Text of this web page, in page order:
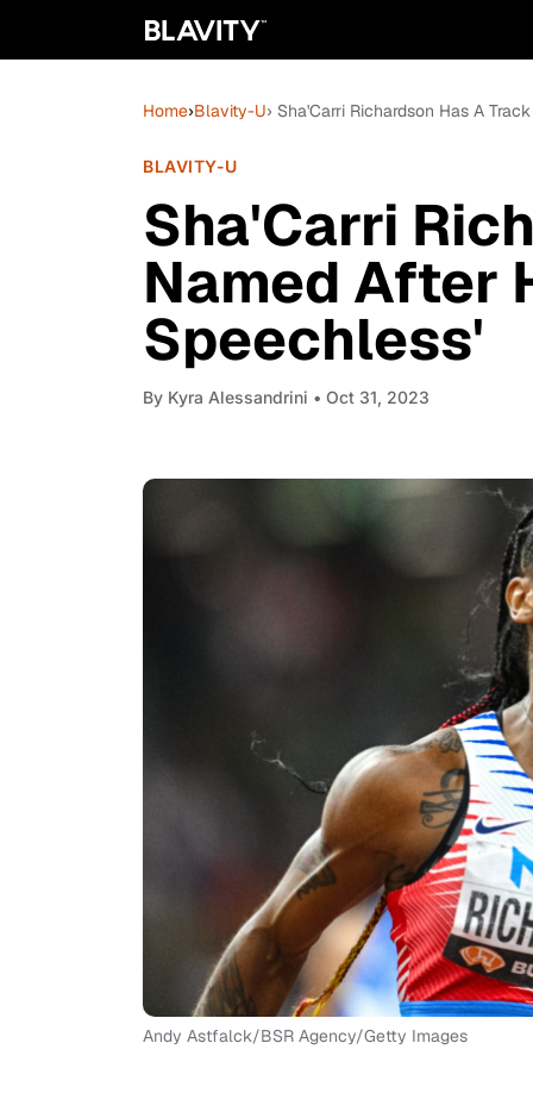
Home›Blavity-U› Sha'Carri Richardson Has A
BLAVITY-U
Sha'Carri
Named After
Speechless'
By Kyra Alessandrini • Oct 31, 2023
Andy Astfalck/BSR Agency/Getty Images